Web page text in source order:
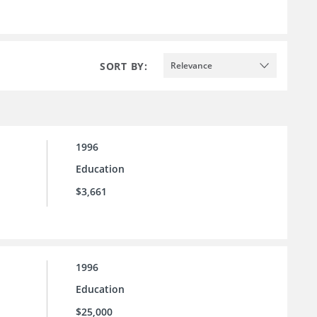
SORT BY: Relevance
1996
Education
$3,661
1996
Education
$25,000